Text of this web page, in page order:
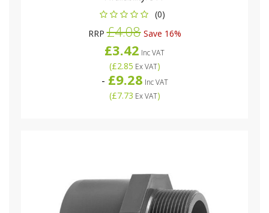
(0)
RRP£4.08Save 16%
£3.42 Inc VAT
(£2.85 Ex VAT)
- £9.28 Inc VAT
(£7.73 Ex VAT)